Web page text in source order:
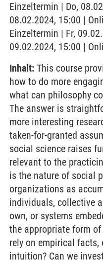
Einzeltermin | Do,
08.02.2024, 15:00 |
Einzeltermin | Fr,
09.02.2024, 15:00 |
Inhalt: This course
how to do more
what can philosophy
The answer is
more interesting
taken-for-granted
social science raises
relevant to the
is the nature of social
organizations as
individuals, collective
own, or systems
the appropriate form
rely on empirical facts,
intuition? Can we